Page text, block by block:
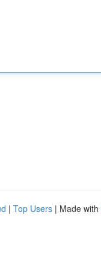
| Top Users | Made with